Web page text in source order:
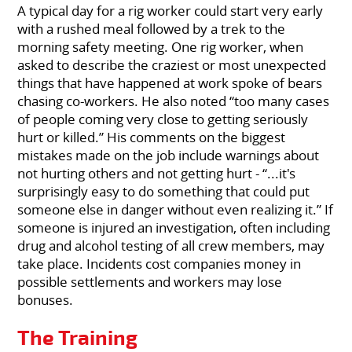
A typical day for a rig worker could start very early
with a rushed meal followed by a trek to the
morning safety meeting. One rig worker, when
asked to describe the craziest or most unexpected
things that have happened at work spoke of bears
chasing co-workers. He also noted “too many cases
of people coming very close to getting seriously
hurt or killed.” His comments on the biggest
mistakes made on the job include warnings about
not hurting others and not getting hurt - “...it's
surprisingly easy to do something that could put
someone else in danger without even realizing it.” If
someone is injured an investigation, often including
drug and alcohol testing of all crew members, may
take place. Incidents cost companies money in
possible settlements and workers may lose
bonuses.
The Training